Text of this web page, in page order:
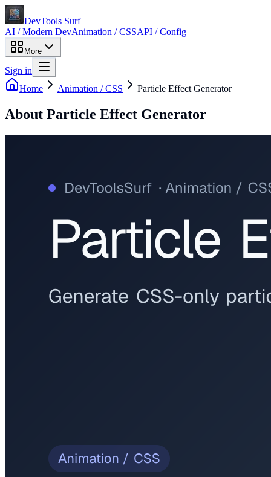
DevTools Surf
AI / Modern DevAnimation / CSSAPI / Config
More
Sign in
Home
Animation / CSS Particle Effect Generator
About Particle Effect Generator